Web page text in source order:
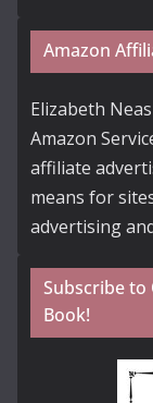
Amazon
Elizabeth
Amazon
affiliate
means for
advertising
Subscribe to
Book!